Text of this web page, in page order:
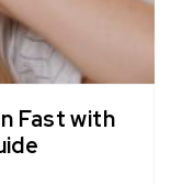
Fast with